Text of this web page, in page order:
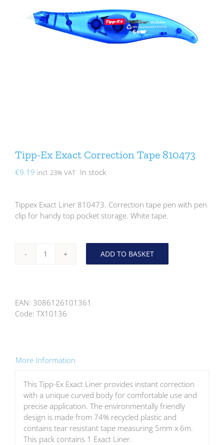
Tipp-Ex Exact Correction Tape 810473
€9.19 incl. 23% VAT In stock
Tippex Exact Liner 810473. Correction tape pen with pen
clip for handy top pocket storage. White tape.
Tipp-
Tape
810473
ADD TO BASKET
EAN: 3086126101361
Code: TX10136
More Information
This Tipp-Ex Exact Liner provides instant correction
with a unique curved body for comfortable use and
precise application. The environmentally friendly
design is made from 74% recycled plastic and
contains tear resistant tape measuring 5mm x 6m.
This pack contains 1 Exact Liner.